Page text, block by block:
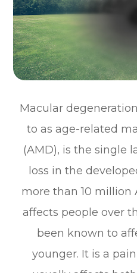
Macular
to as age-related
(AMD), is the single
loss in the
more than 10 million
affects people over
been known to
younger. It is a